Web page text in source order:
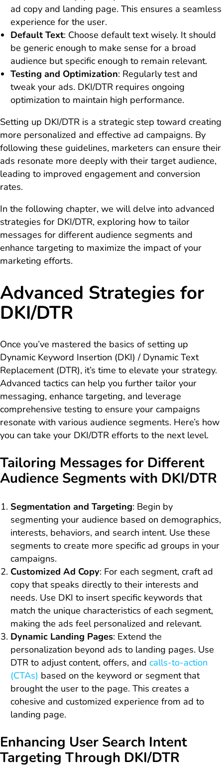
ad copy and landing page. This ensures a seamless
experience for the user.
Default Text: Choose default text wisely. It should
be generic enough to make sense for a broad
audience but specific enough to remain relevant.
Testing and Optimization: Regularly test and
tweak your ads. DKI/DTR requires ongoing
optimization to maintain high performance.
Setting up DKI/DTR is a strategic step toward creating
more personalized and effective ad campaigns. By
following these guidelines, marketers can ensure their
ads resonate more deeply with their target audience,
leading to improved engagement and conversion
rates.
In the following chapter, we will delve into advanced
strategies for DKI/DTR, exploring how to tailor
messages for different audience segments and
enhance targeting to maximize the impact of your
marketing efforts.
Advanced Strategies for
DKI/DTR
Once you’ve mastered the basics of setting up
Dynamic Keyword Insertion (DKI) / Dynamic Text
Replacement (DTR), it’s time to elevate your strategy.
Advanced tactics can help you further tailor your
messaging, enhance targeting, and leverage
comprehensive testing to ensure your campaigns
resonate with various audience segments. Here’s how
you can take your DKI/DTR efforts to the next level.
Tailoring Messages for Different
Audience Segments with DKI/DTR
Segmentation and Targeting: Begin by
segmenting your audience based on demographics,
interests, behaviors, and search intent. Use these
segments to create more specific ad groups in your
campaigns.
Customized Ad Copy: For each segment, craft ad
copy that speaks directly to their interests and
needs. Use DKI to insert specific keywords that
match the unique characteristics of each segment,
making the ads feel personalized and relevant.
Dynamic Landing Pages: Extend the
personalization beyond ads to landing pages. Use
DTR to adjust content, offers, and calls-to-action
(CTAs) based on the keyword or segment that
brought the user to the page. This creates a
cohesive and customized experience from ad to
landing page.
Enhancing User Search Intent
Targeting Through DKI/DTR